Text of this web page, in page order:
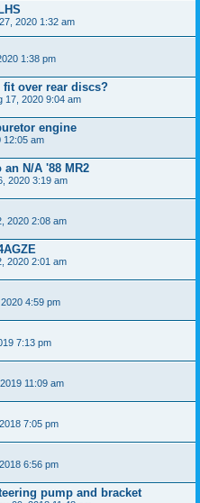
2020 1:32 am
1:38 pm
over rear discs?
17, 2020 9:04 am
engine
12:05 am
N/A '88 MR2
2020 3:19 am
2020 2:08 am
2020 2:01 am
4:59 pm
7:13 pm
11:09 am
7:05 pm
6:56 pm
pump and bracket